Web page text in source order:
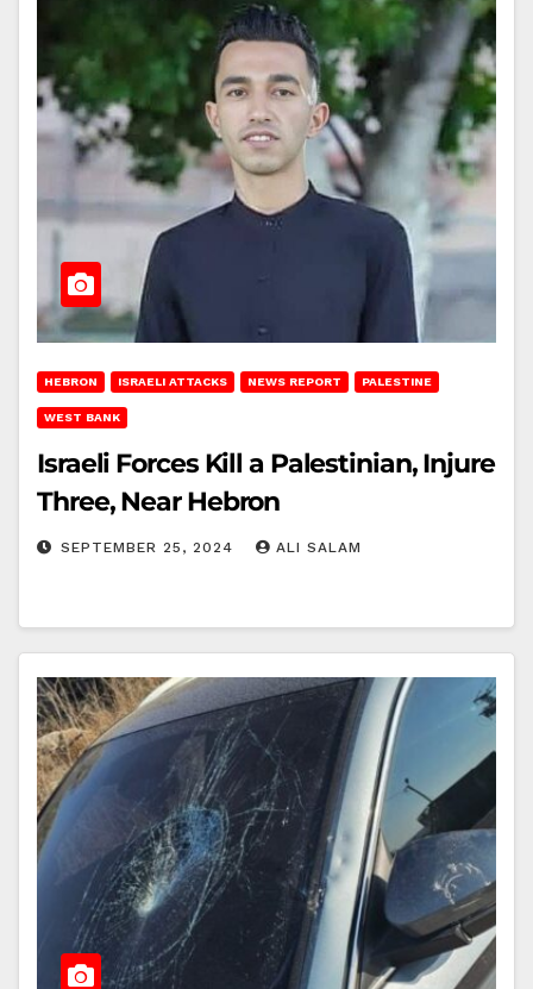
HEBRON ISRAELI ATTACKS NEWS REPORT PALESTINE
WEST BANK
Israeli Forces Kill a Palestinian, Injure
Three, Near Hebron
SEPTEMBER 25, 2024 ALI SALAM